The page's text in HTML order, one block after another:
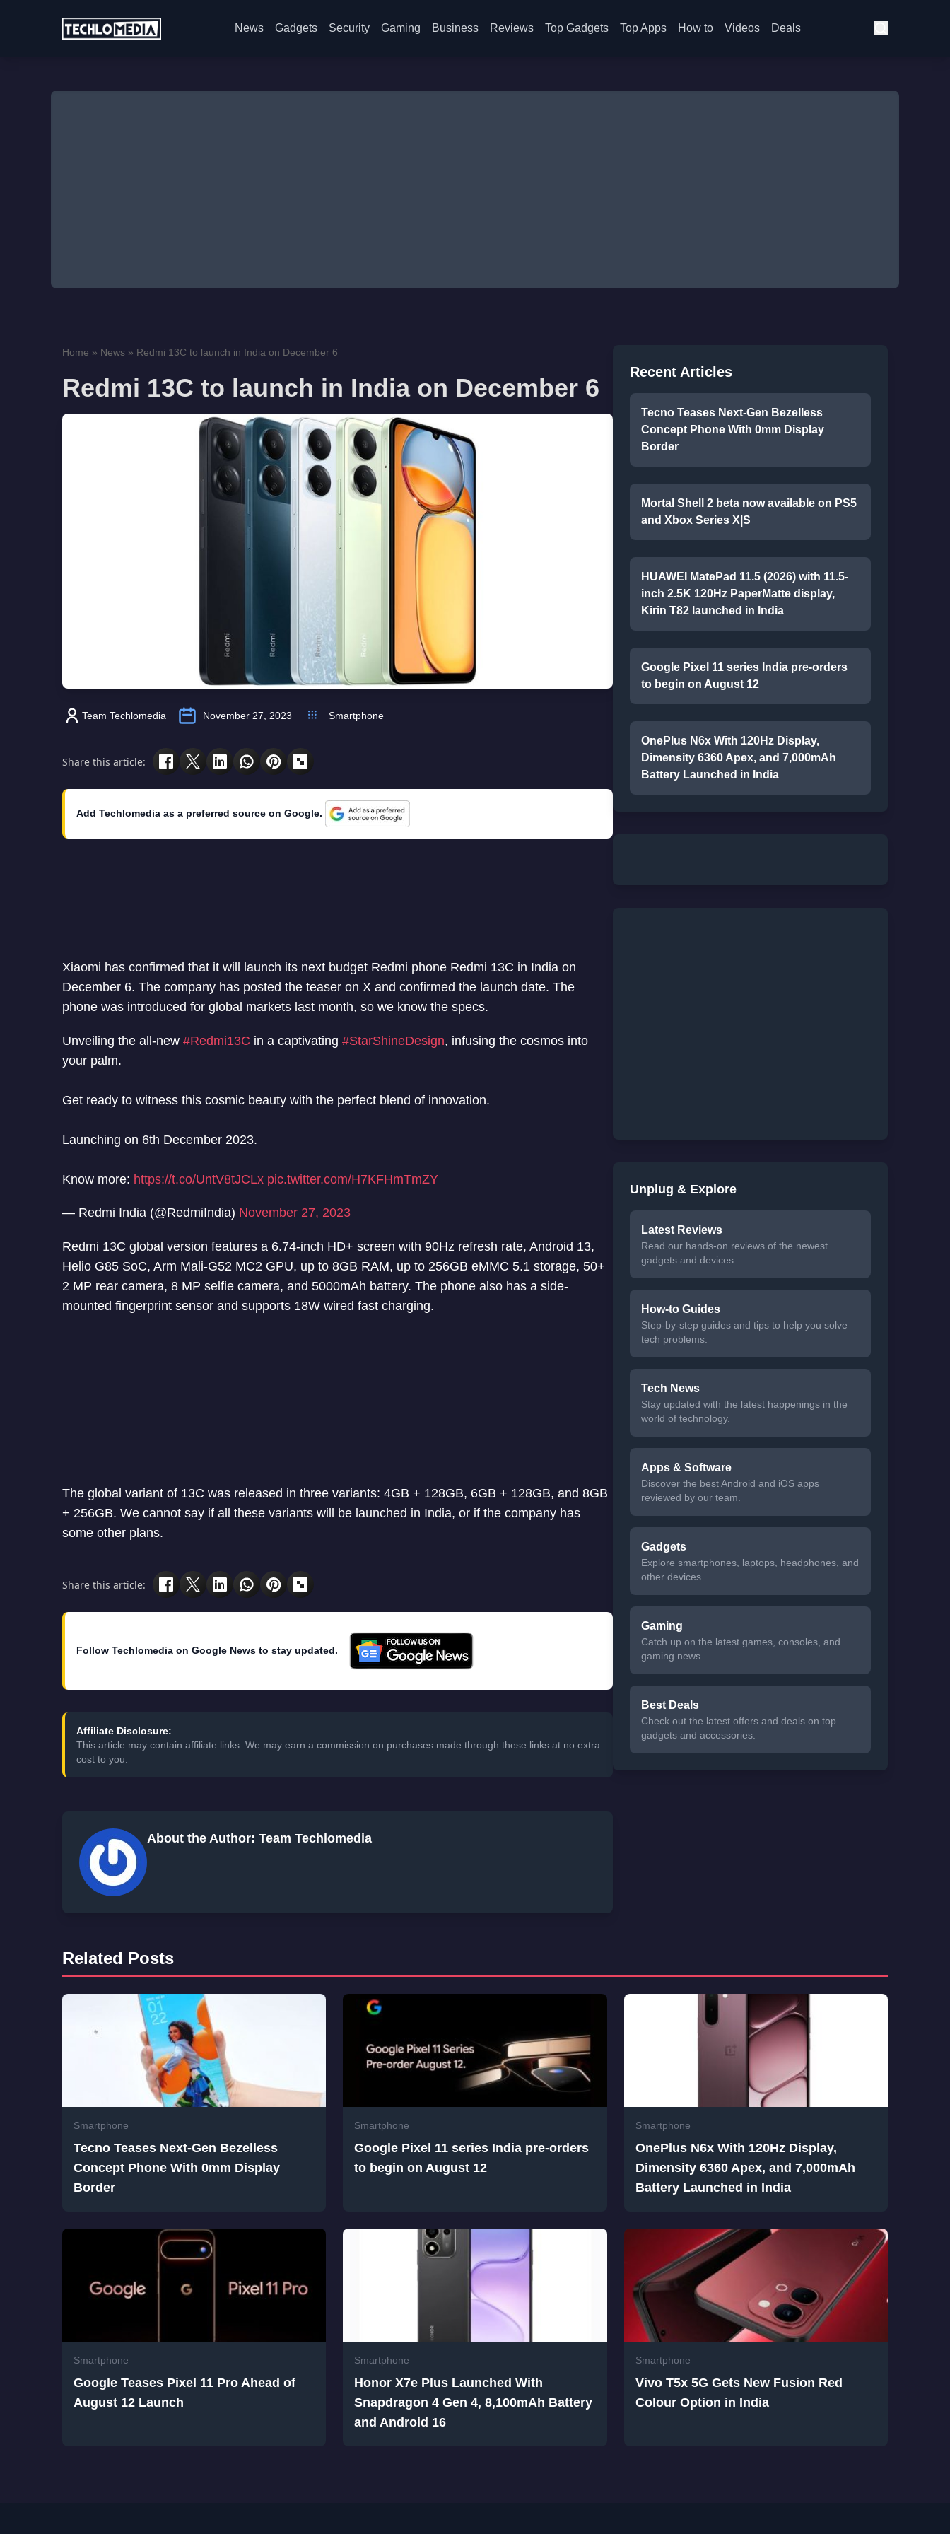
News Gadgets Security Gaming Business Reviews Top Gadgets Top Apps How to Videos Deals
Home » News » Redmi 13C to launch in India on December 6
Redmi 13C to launch in India on December 6
Team Techlomedia November 27, 2023 Smartphone
Share this article:
Add Techlomedia as a preferred source on Google.
Xiaomi has confirmed that it will launch its next budget Redmi phone Redmi 13C in India on
December 6. The company has posted the teaser on X and confirmed the launch date. The
phone was introduced for global markets last month, so we know the specs.
Unveiling the all-new #Redmi13C in a captivating #StarShineDesign, infusing the cosmos into
your palm.
Get ready to witness this cosmic beauty with the perfect blend of innovation.
Launching on 6th December 2023.
Know more: https://t.co/UntV8tJCLx pic.twitter.com/H7KFHmTmZY
— Redmi India (@RedmiIndia) November 27, 2023
Redmi 13C global version features a 6.74-inch HD+ screen with 90Hz refresh rate, Android 13,
Helio G85 SoC, Arm Mali-G52 MC2 GPU, up to 8GB RAM, up to 256GB eMMC 5.1 storage, 50+
2 MP rear camera, 8 MP selfie camera, and 5000mAh battery. The phone also has a side-
mounted fingerprint sensor and supports 18W wired fast charging.
The global variant of 13C was released in three variants: 4GB + 128GB, 6GB + 128GB, and 8GB
+ 256GB. We cannot say if all these variants will be launched in India, or if the company has
some other plans.
Share this article:
Follow Techlomedia on Google News to stay updated.
Affiliate Disclosure:
This article may contain affiliate links. We may earn a commission on purchases made through these links at no extra
cost to you.
About the Author: Team Techlomedia
Recent Articles
Tecno Teases Next-Gen Bezelless
Concept Phone With 0mm Display
Border
Mortal Shell 2 beta now available on PS5
and Xbox Series X|S
HUAWEI MatePad 11.5 (2026) with 11.5-
inch 2.5K 120Hz PaperMatte display,
Kirin T82 launched in India
Google Pixel 11 series India pre-orders
to begin on August 12
OnePlus N6x With 120Hz Display,
Dimensity 6360 Apex, and 7,000mAh
Battery Launched in India
Unplug & Explore
Latest Reviews
Read our hands-on reviews of the newest
gadgets and devices.
How-to Guides
Step-by-step guides and tips to help you solve
tech problems.
Tech News
Stay updated with the latest happenings in the
world of technology.
Apps & Software
Discover the best Android and iOS apps
reviewed by our team.
Gadgets
Explore smartphones, laptops, headphones, and
other devices.
Gaming
Catch up on the latest games, consoles, and
gaming news.
Best Deals
Check out the latest offers and deals on top
gadgets and accessories.
Related Posts
Smartphone
Tecno Teases Next-Gen Bezelless
Concept Phone With 0mm Display
Border
Smartphone
Google Pixel 11 series India pre-orders
to begin on August 12
Smartphone
OnePlus N6x With 120Hz Display,
Dimensity 6360 Apex, and 7,000mAh
Battery Launched in India
Smartphone
Google Teases Pixel 11 Pro Ahead of
August 12 Launch
Smartphone
Honor X7e Plus Launched With
Snapdragon 4 Gen 4, 8,100mAh Battery
and Android 16
Smartphone
Vivo T5x 5G Gets New Fusion Red
Colour Option in India